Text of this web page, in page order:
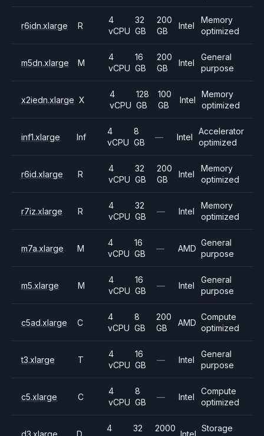
r6idn.xlarge R
4
vCPU
32
GB
200
GB
Intel
Memory
optimized
m5dn.xlarge M
4
vCPU
16
GB
200
GB
Intel
General
purpose
x2iedn.xlarge X
4
vCPU
128
GB
100
GB
Intel
Memory
optimized
inf1.xlarge Inf
4
vCPU
8
GB
— Intel
Accelerator
optimized
r6id.xlarge R
4
vCPU
32
GB
200
GB
Intel
Memory
optimized
r7iz.xlarge R
4
vCPU
32
GB
— Intel
Memory
optimized
m7a.xlarge M
4
vCPU
16
GB
— AMD
General
purpose
m5.xlarge M
4
vCPU
16
GB
— Intel
General
purpose
c5ad.xlarge C
4
vCPU
8
GB
200
GB
AMD
Compute
optimized
t3.xlarge T
4
vCPU
16
GB
— Intel
General
purpose
c5.xlarge C
4
vCPU
8
GB
— Intel
Compute
optimized
d3.xlarge D
4
32
2000
Intel
Storage